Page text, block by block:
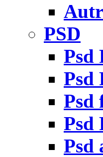
PSD
Psd
Psd
Psd
Psd
Psd